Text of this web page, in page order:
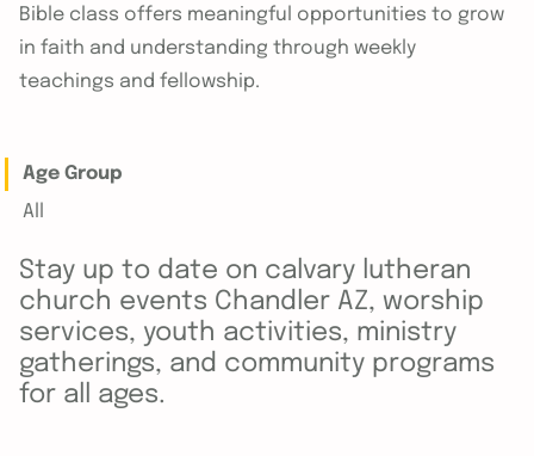
Bible class offers meaningful opportunities to grow
in faith and understanding through weekly
teachings and fellowship.
Age Group
All
Stay up to date on calvary lutheran
church events Chandler AZ, worship
services, youth activities, ministry
gatherings, and community programs
for all ages.